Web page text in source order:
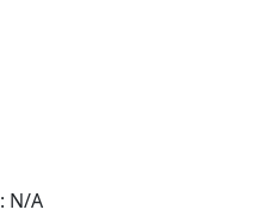
: N/A